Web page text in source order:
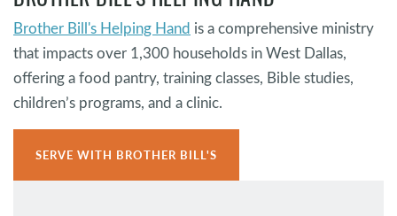
Brother Bill's Helping Hand is a comprehensive ministry
that impacts over 1,300 households in West Dallas,
offering a food pantry, training classes, Bible studies,
children’s programs, and a clinic.
SERVE WITH BROTHER BILL'S